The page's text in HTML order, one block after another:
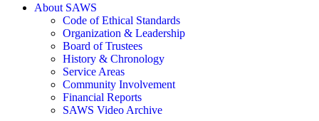
About SAWS
Code of Ethical Standards
Organization & Leadership
Board of Trustees
History & Chronology
Service Areas
Community Involvement
Financial Reports
SAWS Video Archive